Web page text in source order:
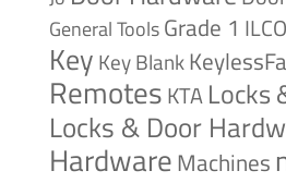
General ToolsGrade 1 ILCO
Key Key Blank
RemotesKTA Locks
Locks & Door
HardwareMachines